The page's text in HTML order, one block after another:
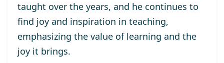
taught over the years, and he continues to
find joy and inspiration in teaching,
emphasizing the value of learning and the
joy it brings.